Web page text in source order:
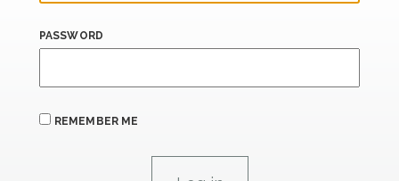
PASSWORD
REMEMBER ME